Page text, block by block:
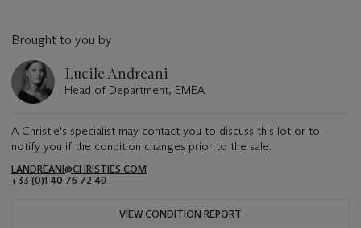
Brought to you by
Lucile Andreani
Head of Department, EMEA
A Christie's specialist may contact you to discuss this lot or to
notify you if the condition changes prior to the sale.
LANDREANI@CHRISTIES.COM
+33 (0)1 40 76 72 49
VIEW CONDITION REPORT